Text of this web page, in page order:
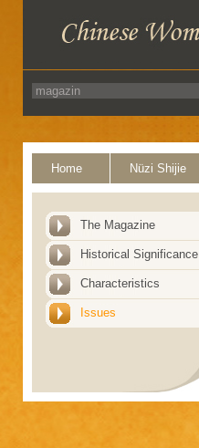
Home Nüzi Shijie
The Magazine
Historical Significance
Characteristics
Issues